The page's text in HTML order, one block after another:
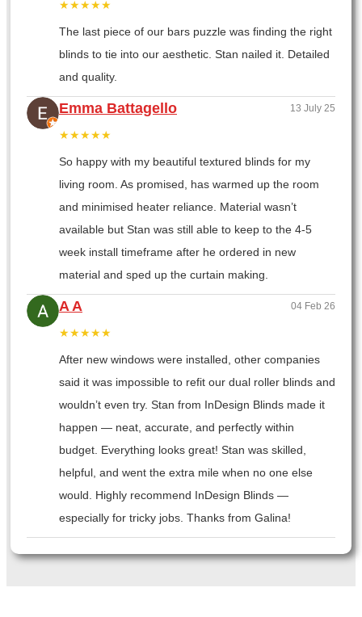
★★★★★
The last piece of our bars puzzle was finding the right
blinds to tie into our aesthetic. Stan nailed it. Detailed
and quality.
Emma Battagello 13 July 25
★★★★★
So happy with my beautiful textured blinds for my
living room. As promised, has warmed up the room
and minimised heater reliance. Material wasn’t
available but Stan was still able to keep to the 4-5
week install timeframe after he ordered in new
material and sped up the curtain making.
A A 04 Feb 26
★★★★★
After new windows were installed, other companies
said it was impossible to refit our dual roller blinds and
wouldn’t even try. Stan from InDesign Blinds made it
happen — neat, accurate, and perfectly within
budget. Everything looks great! Stan was skilled,
helpful, and went the extra mile when no one else
would. Highly recommend InDesign Blinds —
especially for tricky jobs. Thanks from Galina!